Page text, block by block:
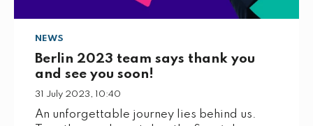
NEWS
Berlin 2023 team says thank you
and see you soon!
31 July 2023, 10:40
An unforgettable journey lies behind us.